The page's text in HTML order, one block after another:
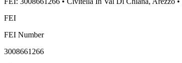
FEI
FEI Number
3008661266